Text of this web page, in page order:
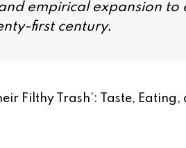
empirical expansion
first century.
Filthy Trash’: Taste,